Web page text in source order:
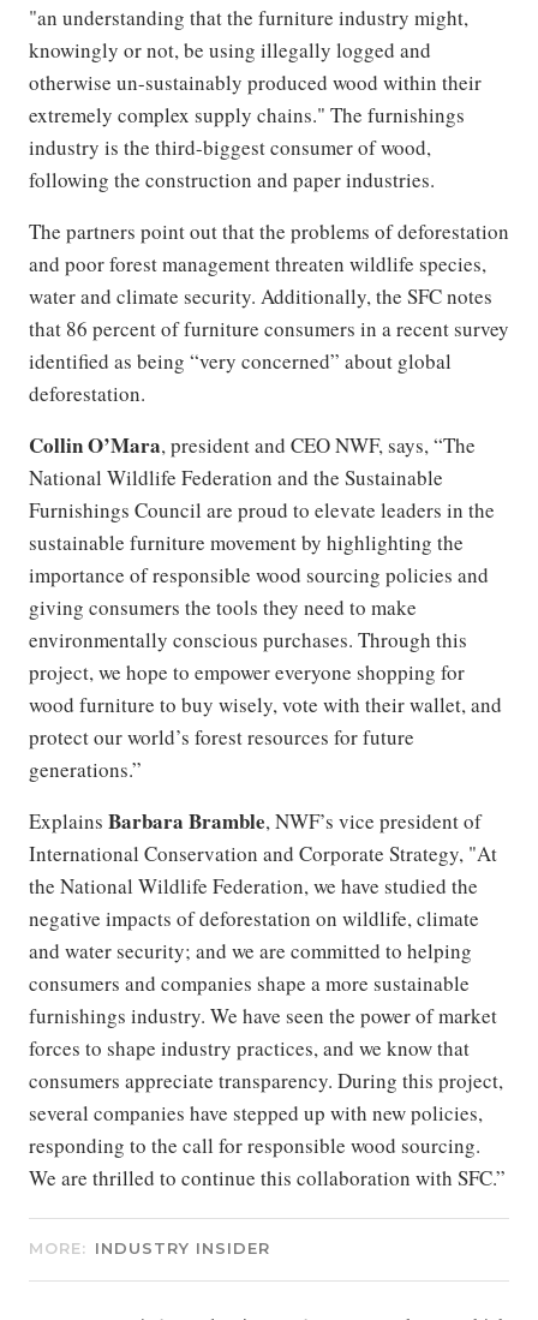
"an understanding that the furniture industry might,
knowingly or not, be using illegally logged and
otherwise un-sustainably produced wood within their
extremely complex supply chains." The furnishings
industry is the third-biggest consumer of wood,
following the construction and paper industries.
The partners point out that the problems of deforestation
and poor forest management threaten wildlife species,
water and climate security. Additionally, the SFC notes
that 86 percent of furniture consumers in a recent survey
identified as being “very concerned” about global
deforestation.
Collin O’Mara, president and CEO NWF, says, “The
National Wildlife Federation and the Sustainable
Furnishings Council are proud to elevate leaders in the
sustainable furniture movement by highlighting the
importance of responsible wood sourcing policies and
giving consumers the tools they need to make
environmentally conscious purchases. Through this
project, we hope to empower everyone shopping for
wood furniture to buy wisely, vote with their wallet, and
protect our world’s forest resources for future
generations.”
Explains Barbara Bramble, NWF’s vice president of
International Conservation and Corporate Strategy, "At
the National Wildlife Federation, we have studied the
negative impacts of deforestation on wildlife, climate
and water security; and we are committed to helping
consumers and companies shape a more sustainable
furnishings industry. We have seen the power of market
forces to shape industry practices, and we know that
consumers appreciate transparency. During this project,
several companies have stepped up with new policies,
responding to the call for responsible wood sourcing.
We are thrilled to continue this collaboration with SFC.”
MORE: INDUSTRY INSIDER